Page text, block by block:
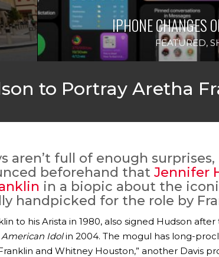
IPHONE CHANGES
FEATURED,
to Portray Aretha
aren’t full of enough
beforehand that Jennifer
in a biopic about the
handpicked for the role by
to his Arista in 1980, also signed Hudson
American Idolin 2004. The mogul has long-
and Whitney Houston,” another Davis